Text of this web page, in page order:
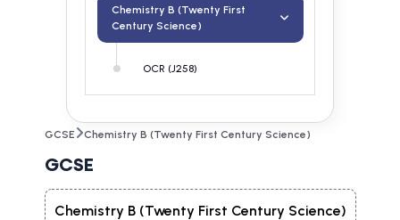
Chemistry B (Twenty First
Century Science)
OCR (J258)
GCSE Chemistry B (Twenty First Century Science)
GCSE
Chemistry B (Twenty First Century Science)